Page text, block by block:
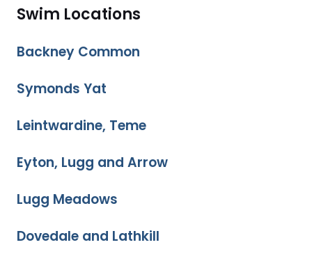
Swim Locations
Backney Common
Symonds Yat
Leintwardine, Teme
Eyton, Lugg and Arrow
Lugg Meadows
Dovedale and Lathkill